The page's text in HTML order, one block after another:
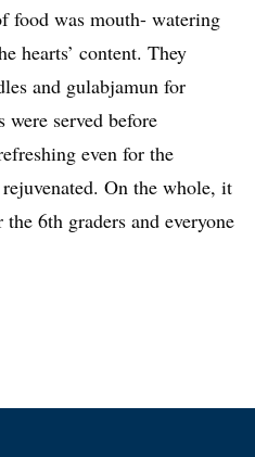
food was mouth- watering
hearts’ content. They
and gulabjamun for
were served before
even for the
On the whole, it
6th graders and everyone